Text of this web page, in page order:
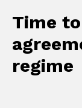
Time
regime